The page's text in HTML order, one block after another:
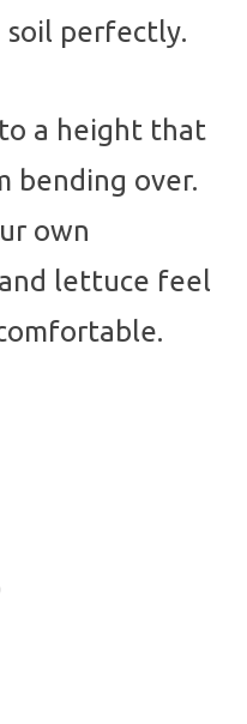
soil perfectly.
a height that
bending over.
own
lettuce feel